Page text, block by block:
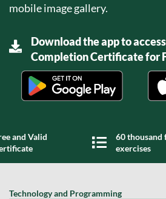
mobile image gallery.
Download the app to
Completion Certificate for
and Valid
60 thousand
exercises
Technology and Programming